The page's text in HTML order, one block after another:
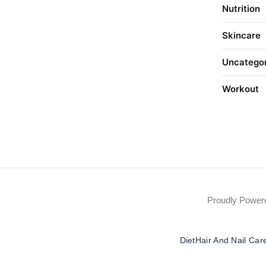
Nutrition
Skincare
Workout
Proudly
DietHair And Nail